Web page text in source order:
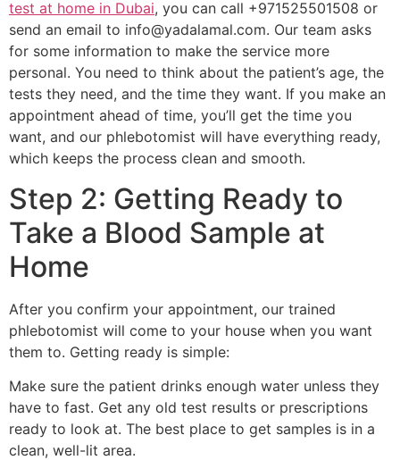
test at home in Dubai, you can call +971525501508 or
send an email to info@yadalamal.com. Our team asks
for some information to make the service more
personal. You need to think about the patient’s age, the
tests they need, and the time they want. If you make an
appointment ahead of time, you’ll get the time you
want, and our phlebotomist will have everything ready,
which keeps the process clean and smooth.
Step 2: Getting Ready to
Take a Blood Sample at
Home
After you confirm your appointment, our trained
phlebotomist will come to your house when you want
them to. Getting ready is simple:
Make sure the patient drinks enough water unless they
have to fast. Get any old test results or prescriptions
ready to look at. The best place to get samples is in a
clean, well-lit area.